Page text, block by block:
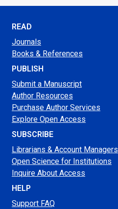
READ
Journals
Books & References
PUBLISH
Submit a Manuscript
Author Resources
Purchase Author Services
Explore Open Access
SUBSCRIBE
Librarians & Account Managers
Open Science for Institutions
Inquire About Access
HELP
Support FAQ